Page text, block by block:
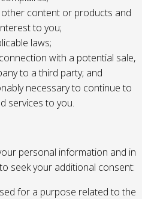
content or products and
to you;
laws;
with a potential sale,
to a third party; and
necessary to continue to
services to you.
personal information and in
seek your additional consent:
for a purpose related to the